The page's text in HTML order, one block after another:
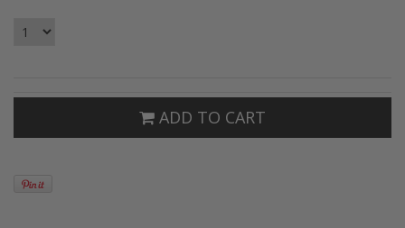
ADD TO CART